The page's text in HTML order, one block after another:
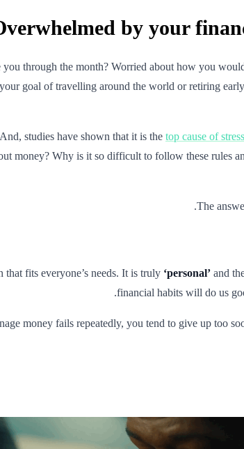
by your
through the month? Worried about how you
goal of travelling around the world or retiring
studies have shown that it is the top cause of
money? Why is it so difficult to follow these rules
The
.
fits everyone’s needs. It is truly ‘personal’ and
financial habits will do us
money fails repeatedly, you tend to give up too